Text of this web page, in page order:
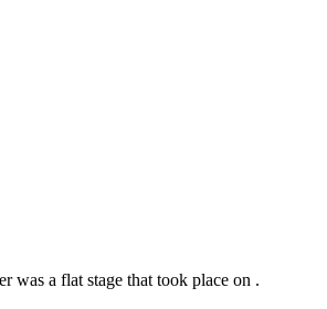
was a flat stage that took place on .